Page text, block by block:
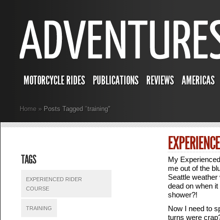
MOTORCYCLE RIDES PUBLICATIONS REVIEWS AMERICAS
Home » Posts Tagged"training"
My
me out of the
Seattle
dead on when
shower?!
Now I need to
turns were
TAGS
EXPERIENCED RIDER
COURSE
TRAINING